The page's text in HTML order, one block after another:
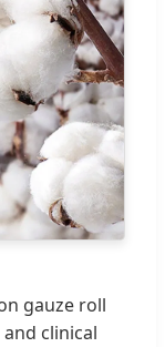
gauze roll
clinical